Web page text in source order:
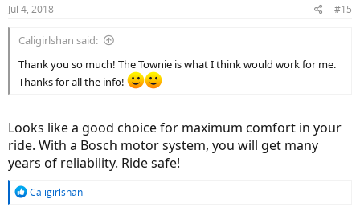
s
Jul 4, 2018 #15
Caligirlshan said:
Thank you so much! The Townie is what I think would work for me.
Thanks for all the info!
Looks like a good choice for maximum comfort in your
ride. With a Bosch motor system, you will get many
years of reliability. Ride safe!
R
Caligirlshan